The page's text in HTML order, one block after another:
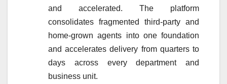
and accelerated. The platform
consolidates fragmented third-party and
home-grown agents into one foundation
and accelerates delivery from quarters to
days across every department and
business unit.